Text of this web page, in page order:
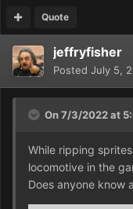
Quote
jeffryfisher
Posted July 5,
On 7/3/2022 at
While ripping
locomotive in the
Does anyone know